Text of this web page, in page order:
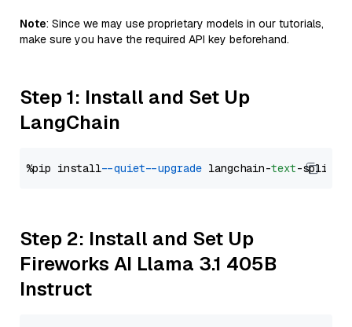
Note: Since we may use proprietary models in our tutorials,
make sure you have the required API key beforehand.
Step 1: Install and Set Up
LangChain
%pip install --quiet --upgrade langchain-text
Step 2: Install and Set Up
Fireworks AI Llama 3.1 405B
Instruct